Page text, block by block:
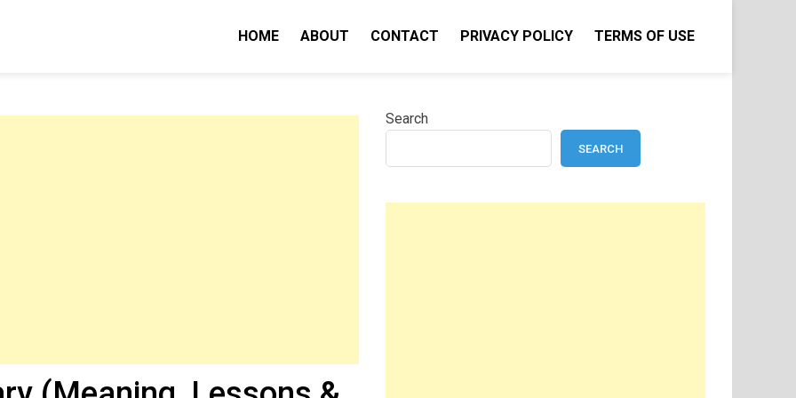
HOME ABOUT CONTACT PRIVACY POLICY TERMS OF USE
Search
SEARCH